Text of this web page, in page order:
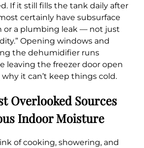
If it still fills the tank daily after
certainly have subsurface
or a plumbing leak — not just
Opening windows and
the dehumidifier runs
leaving the freezer door open
it can’t keep things cold.
Overlooked Sources
Indoor Moisture
of cooking, showering, and